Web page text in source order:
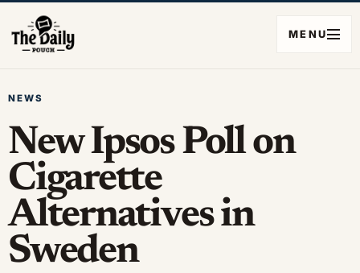
MENU
NEWS
New Ipsos Poll on
Cigarette
Alternatives in
Sweden